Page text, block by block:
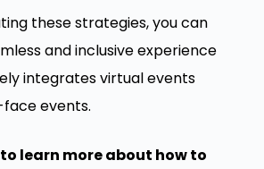
these strategies, you can
and inclusive experience
integrates virtual events
events.
to learn more about how to